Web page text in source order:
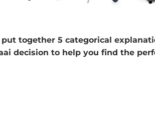
put together 5 categorical
decision to help you find the